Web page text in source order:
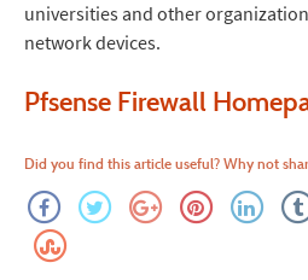
universities and other
network devices.
Pfsense Firewall
Did you find this article useful? Why not